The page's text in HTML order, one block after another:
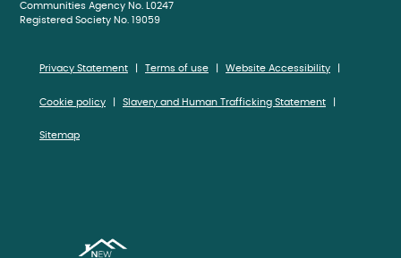
Communities Agency No. L0247
Registered Society No. 19059
Privacy Statement Terms of use Website Accessibility
Cookie policy Slavery and Human Trafficking Statement
Sitemap